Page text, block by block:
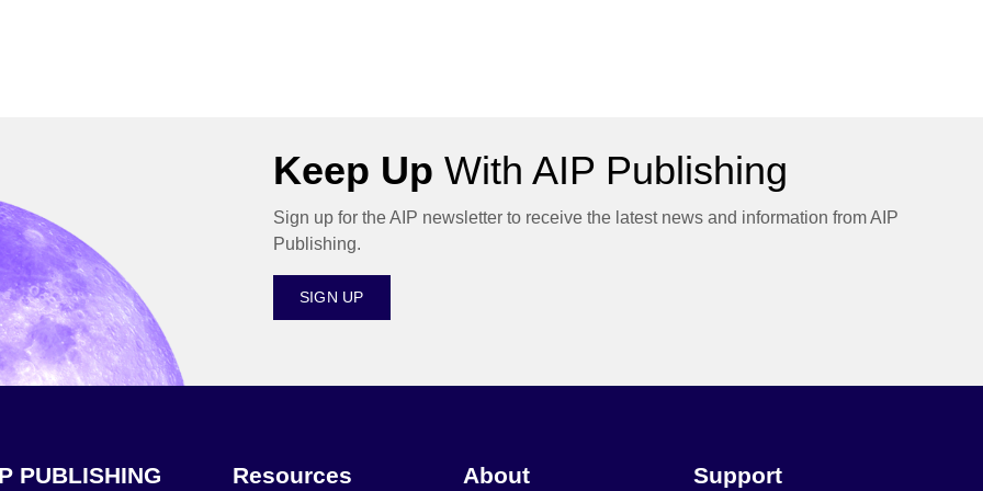
Keep Up With AIP Publishing
Sign up for the AIP newsletter to receive the latest news and information from AIP
Publishing.
SIGN UP
PUBLISHING Resources About Support